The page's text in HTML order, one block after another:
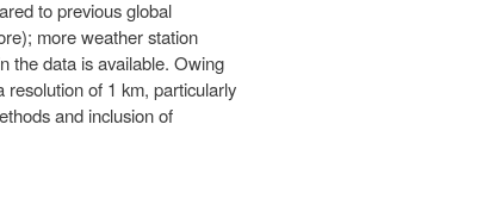
to previous global
more weather station
the data is available. Owing
of 1 km, particularly
and inclusion of